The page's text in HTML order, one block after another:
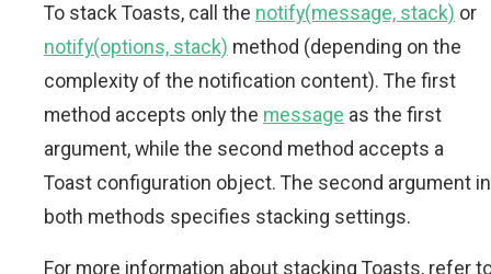
To stack Toasts, call the notify(message, stack) or
notify(options, stack) method (depending on the
complexity of the notification content). The first
method accepts only the message as the first
argument, while the second method accepts a
Toast configuration object. The second argument in
both methods specifies stacking settings.
For more information about stacking Toasts, refer